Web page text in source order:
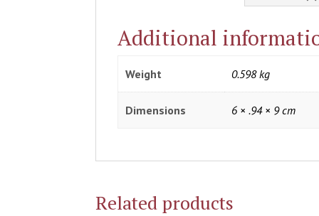
Additional
Weight 0.598 kg
Dimensions 6 × .94 × 9 cm
Related products